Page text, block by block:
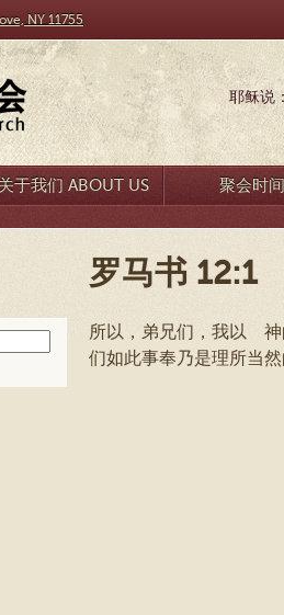
NY 11755
耶稣说
关于我们 ABOUT US 聚会时
罗马书 12:1
所以，弟兄们，我以
们如此事奉乃是理所当